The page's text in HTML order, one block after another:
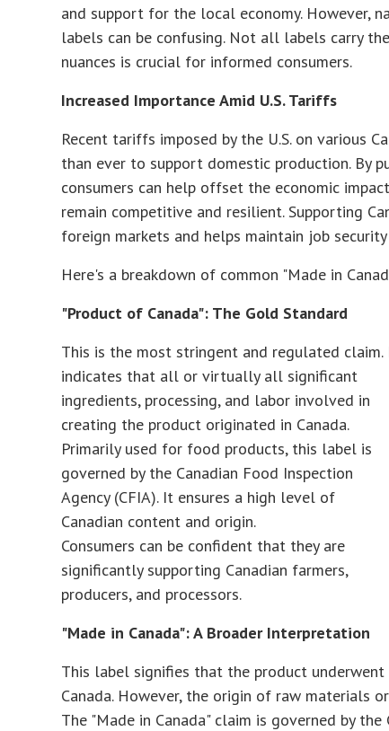
and support for the local economy. However,
labels can be confusing. Not all labels carry
nuances is crucial for informed consumers.
Increased Importance Amid U.S. Tariffs
Recent tariffs imposed by the U.S. on various
than ever to support domestic production. By
consumers can help offset the economic
remain competitive and resilient. Supporting
foreign markets and helps maintain job
Here's a breakdown of common "Made in
"Product of Canada": The Gold Standard
This is the most stringent and regulated claim.
indicates that all or virtually all significant
ingredients, processing, and labor involved in
creating the product originated in Canada.
Primarily used for food products, this label is
governed by the Canadian Food Inspection
Agency (CFIA). It ensures a high level of
Canadian content and origin.
Consumers can be confident that they are
significantly supporting Canadian farmers,
producers, and processors.
"Made in Canada": A Broader Interpretation
This label signifies that the product
Canada. However, the origin of raw materials
The "Made in Canada" claim is governed by